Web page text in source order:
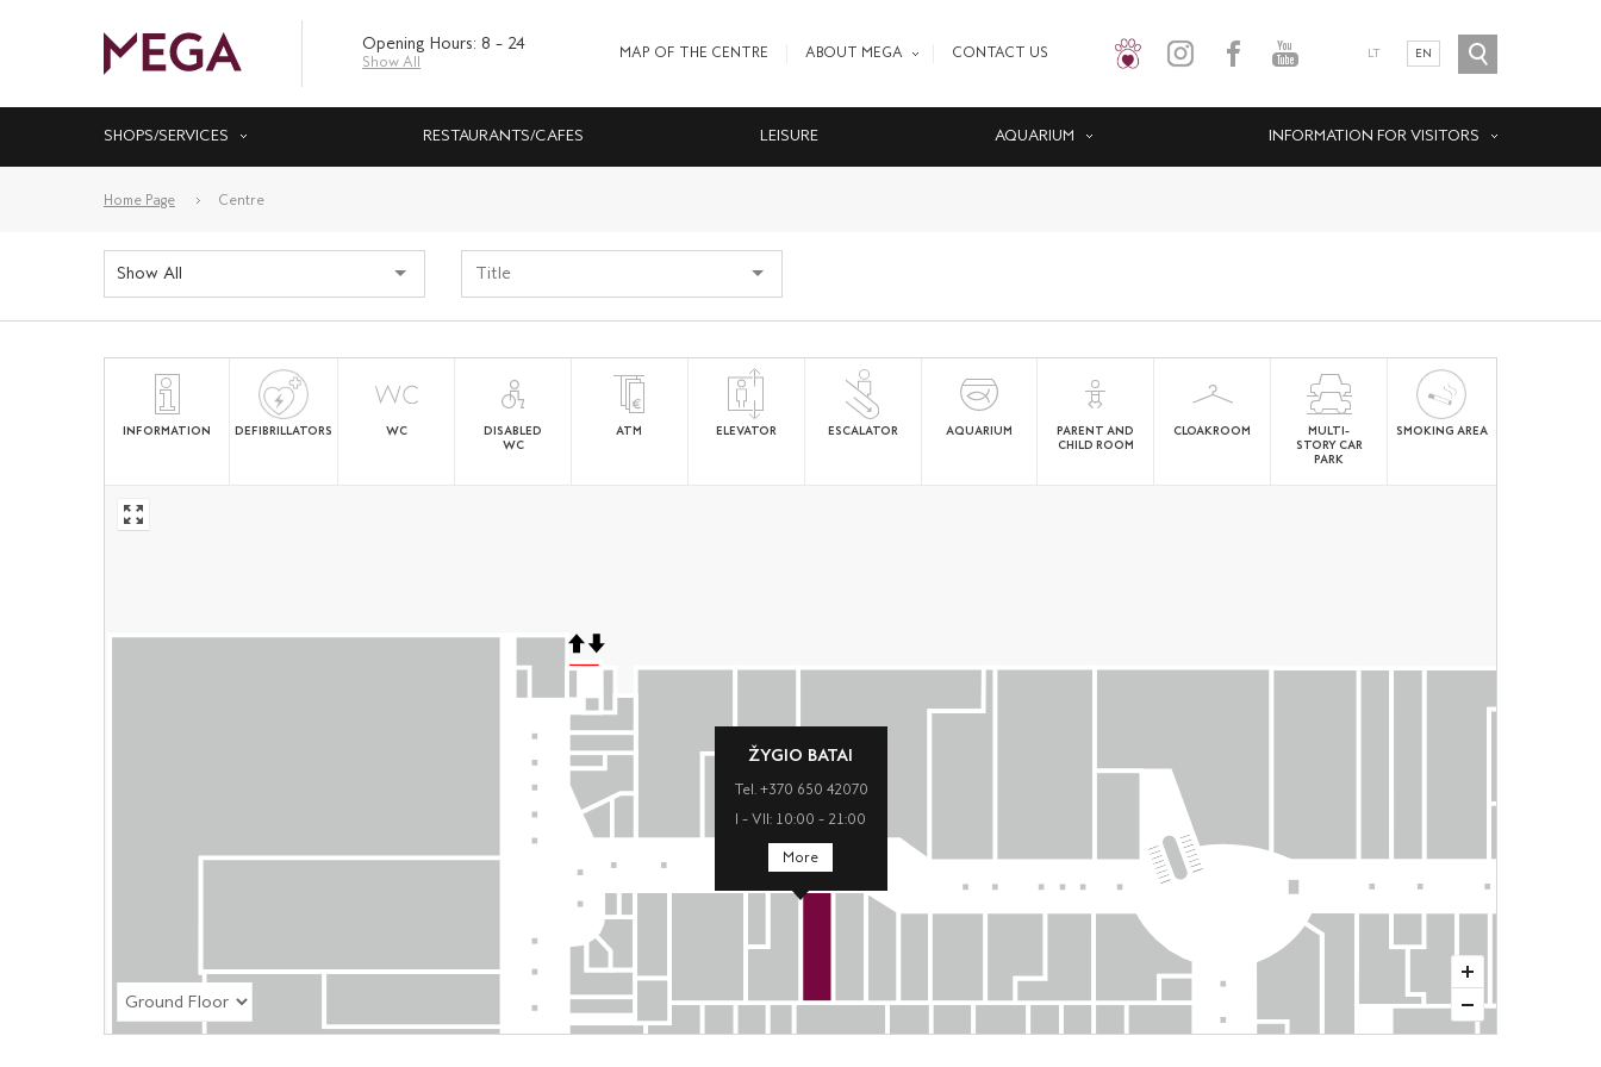
Opening Hours: 8 – 24
Show All
MAP OF THE CENTRE ABOUT MEGA CONTACT US LT EN
SHOPS/SERVICES RESTAURANTS/CAFES LEISURE AQUARIUM INFORMATION FOR VISITORS
Home Page Centre
Show All
INFORMATION DEFIBRILLATORS WC
DISABLED
WC
ATM ELEVATOR ESCALATOR AQUARIUM
PARENT AND
CHILD ROOM
CLOAKROOM
MULTI-
STORY CAR
PARK
SMOKING AREA
ŽYGIO BATAI
Tel. +370 650 42070
I – VII: 10:00 – 21:00
More